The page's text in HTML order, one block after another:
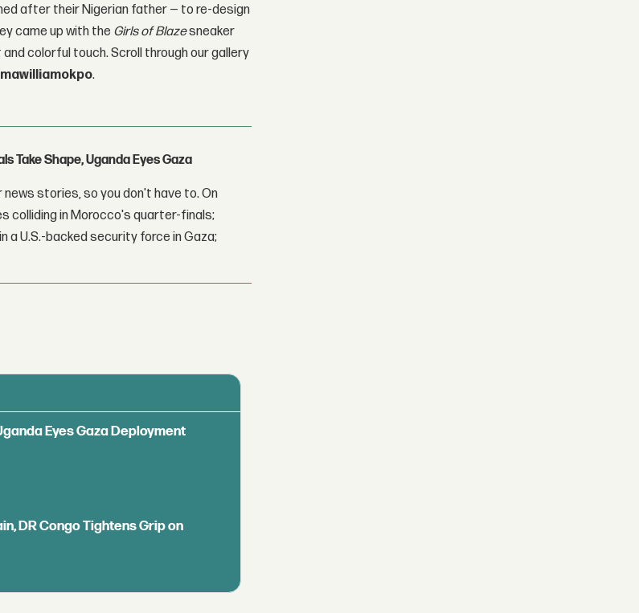
after their Nigerian father — to re-design
came up with the Girls of Blazesneaker
colorful touch. Scroll through our gallery
.
Take Shape, Uganda Eyes Gaza
stories, so you don't have to. On
colliding in Morocco's quarter-finals;
a U.S.-backed security force in Gaza;
Eyes Gaza Deployment
DR Congo Tightens Grip on